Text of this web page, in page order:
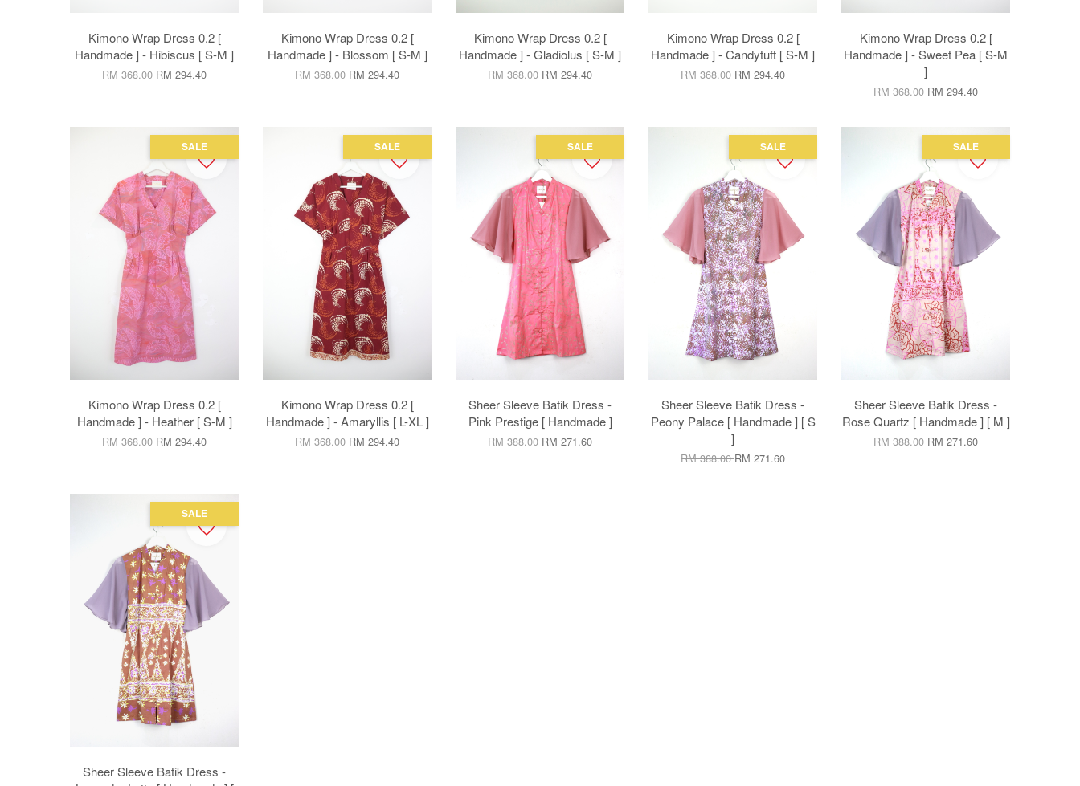
Kimono Wrap Dress 0.2 [
Handmade ] - Hibiscus [ S-M ]
RM 368.00RM 294.40
Kimono Wrap Dress 0.2 [
Handmade ] - Blossom [ S-M ]
RM 368.00RM 294.40
Kimono Wrap Dress 0.2 [
Handmade ] - Gladiolus [ S-M ]
RM 368.00RM 294.40
Kimono Wrap Dress 0.2 [
Handmade ] - Candytuft [ S-M ]
RM 368.00RM 294.40
Kimono Wrap Dress 0.2 [
Handmade ] - Sweet Pea [ S-M
]
RM 368.00RM 294.40
SALE
Kimono Wrap Dress 0.2 [
Handmade ] - Heather [ S-M ]
RM 368.00RM 294.40
SALE
Kimono Wrap Dress 0.2 [
Handmade ] - Amaryllis [ L-XL ]
RM 368.00RM 294.40
SALE
Sheer Sleeve Batik Dress -
Pink Prestige [ Handmade ]
RM 388.00RM 271.60
SALE
Sheer Sleeve Batik Dress -
Peony Palace [ Handmade ] [ S
]
RM 388.00RM 271.60
SALE
Sheer Sleeve Batik Dress -
Rose Quartz [ Handmade ] [ M ]
RM 388.00RM 271.60
SALE
Sheer Sleeve Batik Dress -